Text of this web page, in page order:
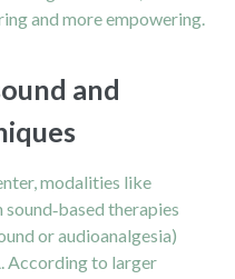
and more empowering.
and
modalities like
therapies
or audioanalgesia)
According to larger